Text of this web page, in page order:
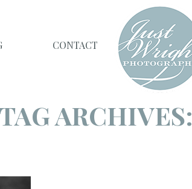
CONTACT
TAG ARCHIVES: